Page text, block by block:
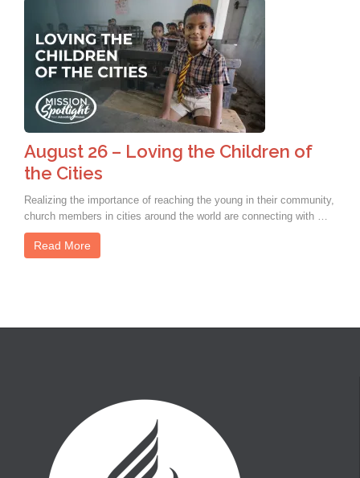
August 26 – Loving the Children of
the Cities
Realizing the importance of reaching the young in their community,
church members in cities around the world are connecting with …
Read More